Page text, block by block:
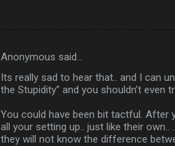
Anonymous said…
Its really sad to hear that.. and I can
the Stupidity” and you shouldn’t even
You could have been bit tactful. After
all your setting up.. just like their
they will not know the difference